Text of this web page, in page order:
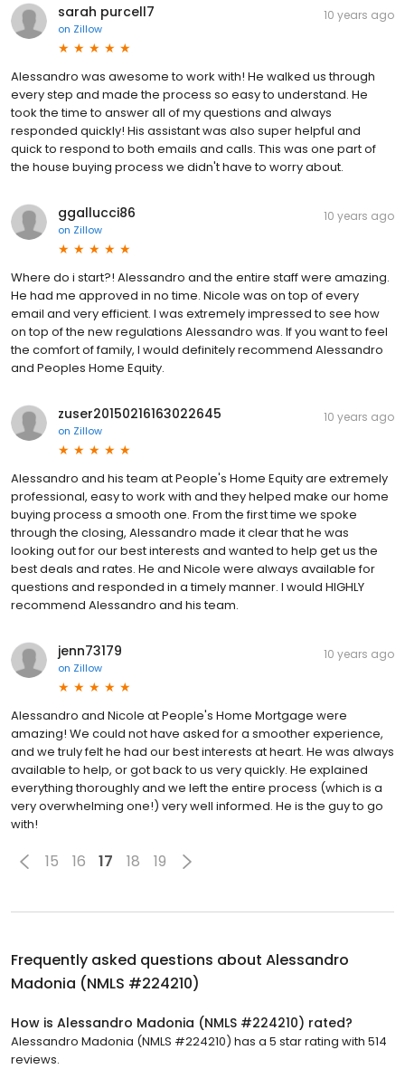
sarah purcell7
on Zillow
10 years ago
Alessandro was awesome to work with! He walked us through
every step and made the process so easy to understand. He
took the time to answer all of my questions and always
responded quickly! His assistant was also super helpful and
quick to respond to both emails and calls. This was one part of
the house buying process we didn't have to worry about.
ggallucci86
on Zillow
10 years ago
Where do i start?! Alessandro and the entire staff were amazing.
He had me approved in no time. Nicole was on top of every
email and very efficient. I was extremely impressed to see how
on top of the new regulations Alessandro was. If you want to feel
the comfort of family, I would definitely recommend Alessandro
and Peoples Home Equity.
zuser20150216163022645
on Zillow
10 years ago
Alessandro and his team at People's Home Equity are extremely
professional, easy to work with and they helped make our home
buying process a smooth one. From the first time we spoke
through the closing, Alessandro made it clear that he was
looking out for our best interests and wanted to help get us the
best deals and rates. He and Nicole were always available for
questions and responded in a timely manner. I would HIGHLY
recommend Alessandro and his team.
jenn73179
on Zillow
10 years ago
Alessandro and Nicole at People's Home Mortgage were
amazing! We could not have asked for a smoother experience,
and we truly felt he had our best interests at heart. He was always
available to help, or got back to us very quickly. He explained
everything thoroughly and we left the entire process (which is a
very overwhelming one!) very well informed. He is the guy to go
with!
15 16 17 18 19
Frequently asked questions about Alessandro
Madonia (NMLS #224210)
How is Alessandro Madonia (NMLS #224210) rated?
Alessandro Madonia (NMLS #224210) has a 5 star rating with 514
reviews.